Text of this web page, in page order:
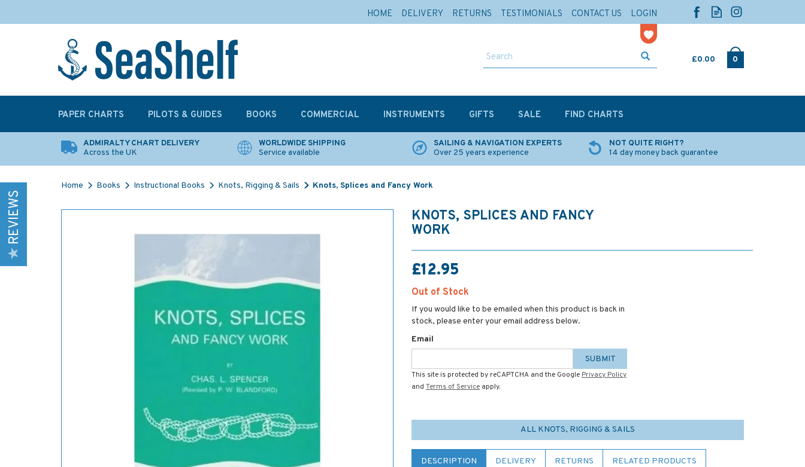
£0.00 0
ADMIRALTY CHART DELIVERY
Across the UK
WORLDWIDE SHIPPING
Service available
SAILING & NAVIGATION EXPERTS
Over 25 years experience
NOT QUITE RIGHT?
14 day money back guarantee
Home Books Instructional Books Knots, Rigging & Sails Knots, Splices and Fancy Work
KNOTS, SPLICES AND FANCY
WORK
£12.95
Out of Stock
If you would like to be emailed when this product is back in
stock, please enter your email address below.
Email
SUBMIT
This site is protected by reCAPTCHA and the Google Privacy Policy
and Terms of Service apply.
ALL KNOTS, RIGGING & SAILS
DESCRIPTION DELIVERY RETURNS RELATED PRODUCTS
REVIEWS
PAPER CHARTS PILOTS & GUIDES BOOKS COMMERCIAL INSTRUMENTS GIFTS SALE FIND CHARTS
HOME DELIVERY RETURNS TESTIMONIALS CONTACT US LOGIN